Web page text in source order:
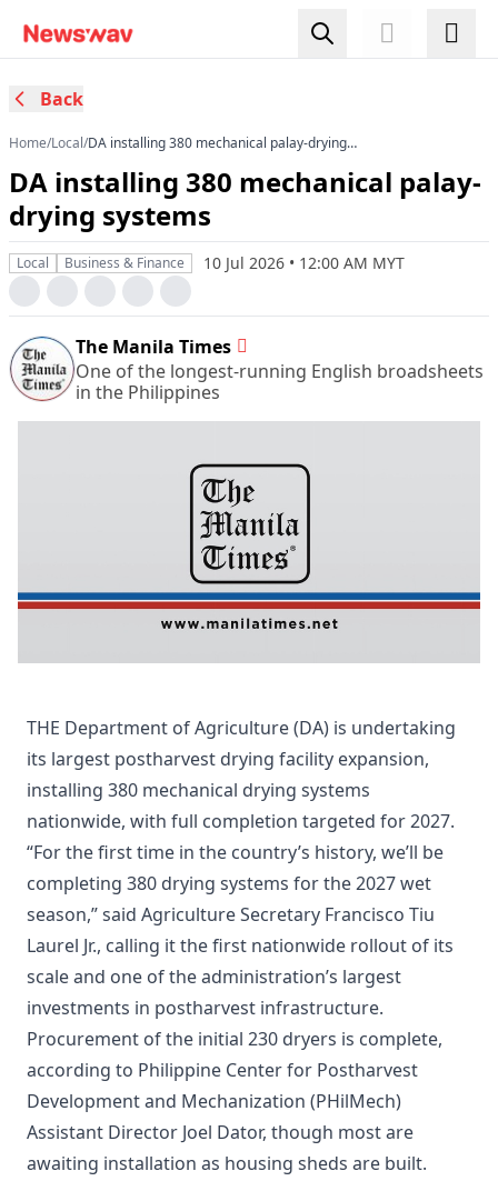
Back
Home/Local/​DA installing 380 mechanical palay-drying
​DA installing 380 mechanical palay-
drying systems
Local Business & Finance 10 Jul 2026 • 12:00 AM MYT
The Manila Times
One of the longest-running English broadsheets
in the Philippines
THE Department of Agriculture (DA) is undertaking
its largest postharvest drying facility expansion,
installing 380 mechanical drying systems
nationwide, with full completion targeted for 2027.
“For the first time in the country’s history, we’ll be
completing 380 drying systems for the 2027 wet
season,” said Agriculture Secretary Francisco Tiu
Laurel Jr., calling it the first nationwide rollout of its
scale and one of the administration’s largest
investments in postharvest infrastructure.
Procurement of the initial 230 dryers is complete,
according to Philippine Center for Postharvest
Development and Mechanization (PHilMech)
Assistant Director Joel Dator, though most are
awaiting installation as housing sheds are built.